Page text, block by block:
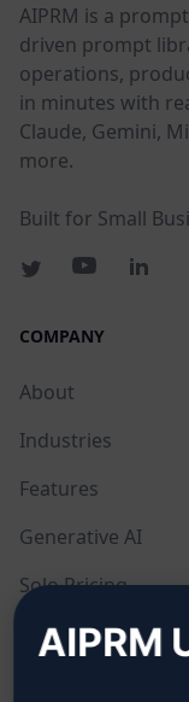
AIPRM is a
driven prompt
operations,
in minutes with
Claude, Gemini,
more.
Built for Small
COMPANY
About
Industries
Features
Generative AI
Solo Pricing
Team Pricing
AIPRM